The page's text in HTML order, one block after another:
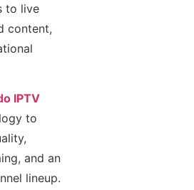
to live
content,
IPTV
to
and an
lineup.